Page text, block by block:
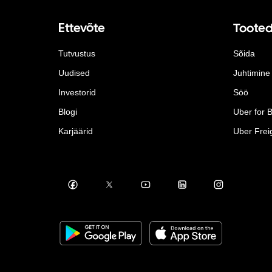
Ettevõte
Tutvustus
Uudised
Investorid
Blogi
Karjäärid
Sõida
Juhtimine
Söö
Uber for
Uber